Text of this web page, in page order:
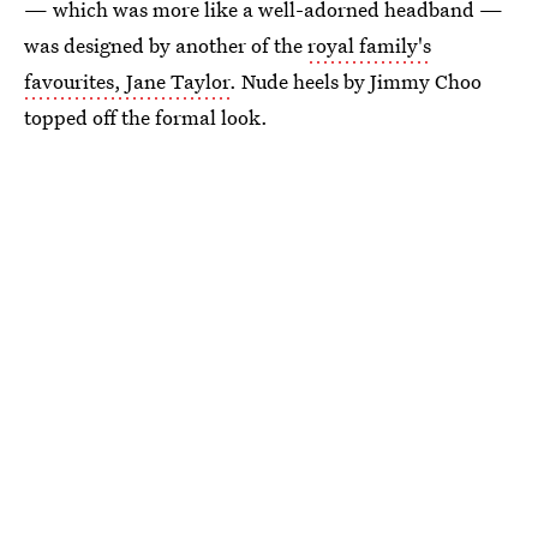
— which was more like a well-adorned headband —
was designed by another of theroyal family's
favourites, Jane Taylor. Nude heels by Jimmy Choo
topped off the formal look.